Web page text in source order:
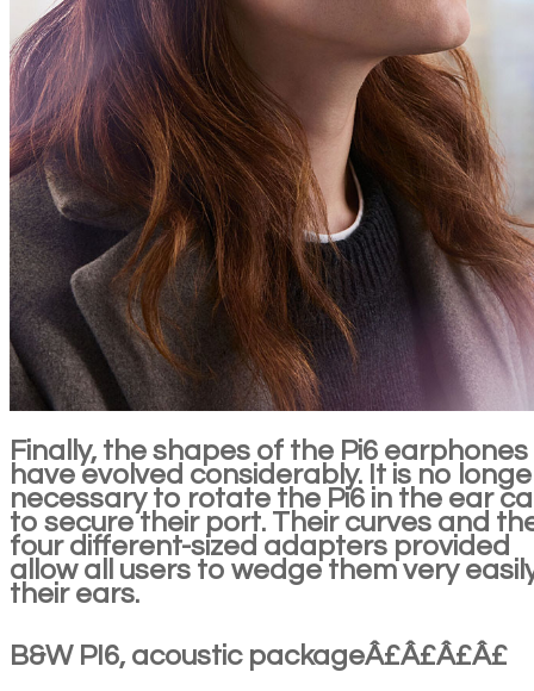
Finally, the shapes of the Pi6 earphones
have evolved considerably. It is no
necessary to rotate the Pi6 in the ear
to secure their port. Their curves and
four different-sized adapters provided
allow all users to wedge them very
their ears.
B&W PI6, acoustic packageÂ£Â£Â£Â£